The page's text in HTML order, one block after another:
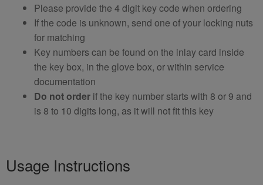
Please provide the 4 digit key code when ordering
If the code is unknown, send one of your locking nuts
for matching
Key numbers can be found on the inlay card inside
the key box, in the glove box, or within service
documentation
Do not order if the key number starts with 8 or 9 and
is 8 to 10 digits long, as it will not fit this key
Usage Instructions